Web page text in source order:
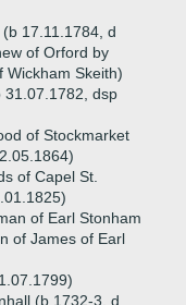
17.11.1784, d
of Orford by
Wickham Skeith)
31.07.1782, dsp
of Stockmarket
of Capel St.
of Earl Stonham
of James of Earl
(b 1732-3, d